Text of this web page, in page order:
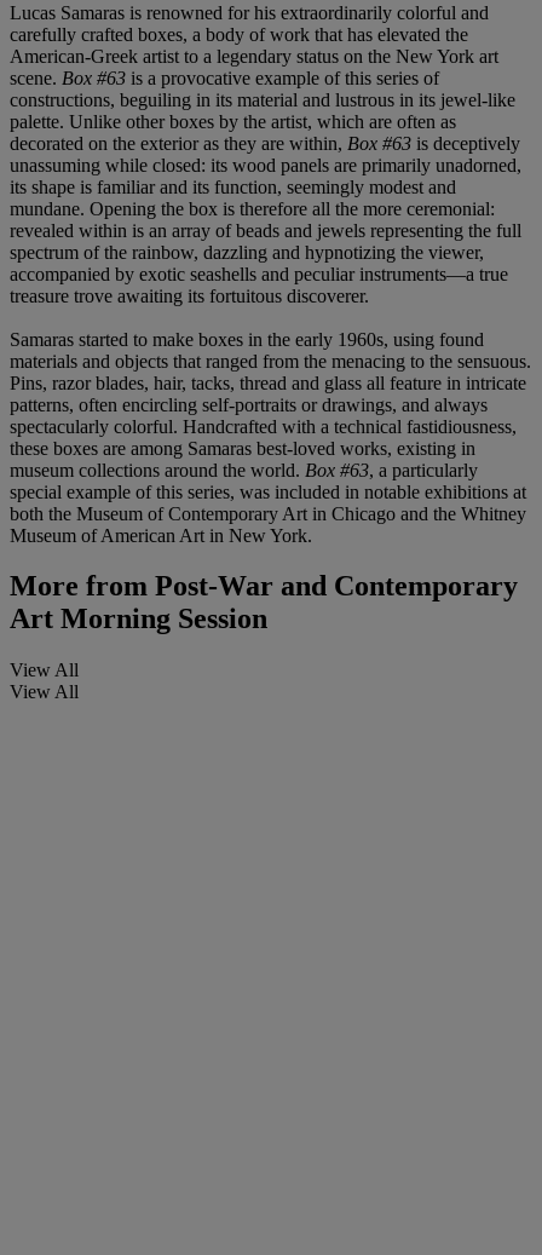
Lucas Samaras is renowned for his extraordinarily colorful and
carefully crafted boxes, a body of work that has elevated the
American-Greek artist to a legendary status on the New York art
scene. Box #63 is a provocative example of this series of
constructions, beguiling in its material and lustrous in its jewel-like
palette. Unlike other boxes by the artist, which are often as
decorated on the exterior as they are within, Box #63 is deceptively
unassuming while closed: its wood panels are primarily unadorned,
its shape is familiar and its function, seemingly modest and
mundane. Opening the box is therefore all the more ceremonial:
revealed within is an array of beads and jewels representing the full
spectrum of the rainbow, dazzling and hypnotizing the viewer,
accompanied by exotic seashells and peculiar instruments—a true
treasure trove awaiting its fortuitous discoverer.
Samaras started to make boxes in the early 1960s, using found
materials and objects that ranged from the menacing to the sensuous.
Pins, razor blades, hair, tacks, thread and glass all feature in intricate
patterns, often encircling self-portraits or drawings, and always
spectacularly colorful. Handcrafted with a technical fastidiousness,
these boxes are among Samaras best-loved works, existing in
museum collections around the world. Box #63, a particularly
special example of this series, was included in notable exhibitions at
both the Museum of Contemporary Art in Chicago and the Whitney
Museum of American Art in New York.
More from Post-War and Contemporary
Art Morning Session
View All
View All